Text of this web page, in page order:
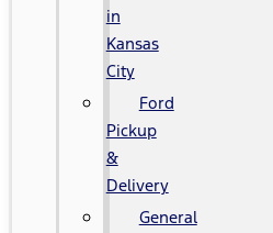
in
Kansas
City
Ford
Pickup
&
Delivery
General